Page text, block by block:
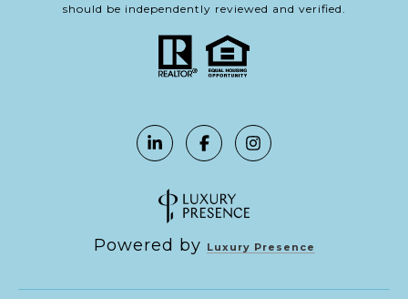
should be independently reviewed and verified.
Powered by Luxury Presence